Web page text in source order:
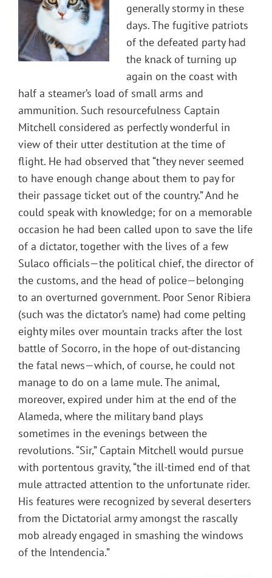
generally stormy in these
days. The fugitive patriots
of the defeated party had
the knack of turning up
again on the coast with
half a steamer’s load of small arms and
ammunition. Such resourcefulness Captain
Mitchell considered as perfectly wonderful in
view of their utter destitution at the time of
flight. He had observed that “they never seemed
to have enough change about them to pay for
their passage ticket out of the country.” And he
could speak with knowledge; for on a memorable
occasion he had been called upon to save the life
of a dictator, together with the lives of a few
Sulaco officials—the political chief, the director of
the customs, and the head of police—belonging
to an overturned government. Poor Senor Ribiera
(such was the dictator’s name) had come pelting
eighty miles over mountain tracks after the lost
battle of Socorro, in the hope of out-distancing
the fatal news—which, of course, he could not
manage to do on a lame mule. The animal,
moreover, expired under him at the end of the
Alameda, where the military band plays
sometimes in the evenings between the
revolutions. “Sir,” Captain Mitchell would pursue
with portentous gravity, “the ill-timed end of that
mule attracted attention to the unfortunate rider.
His features were recognized by several deserters
from the Dictatorial army amongst the rascally
mob already engaged in smashing the windows
of the Intendencia.”